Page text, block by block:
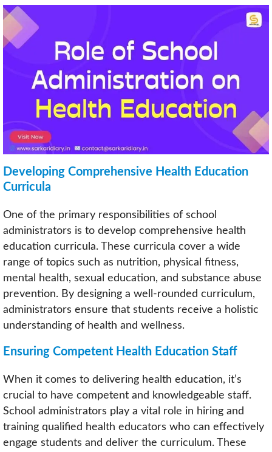
Developing Comprehensive Health Education
Curricula
One of the primary responsibilities of school
administrators is to develop comprehensive health
education curricula. These curricula cover a wide
range of topics such as nutrition, physical fitness,
mental health, sexual education, and substance abuse
prevention. By designing a well-rounded curriculum,
administrators ensure that students receive a holistic
understanding of health and wellness.
Ensuring Competent Health Education Staff
When it comes to delivering health education, it’s
crucial to have competent and knowledgeable staff.
School administrators play a vital role in hiring and
training qualified health educators who can effectively
engage students and deliver the curriculum. These